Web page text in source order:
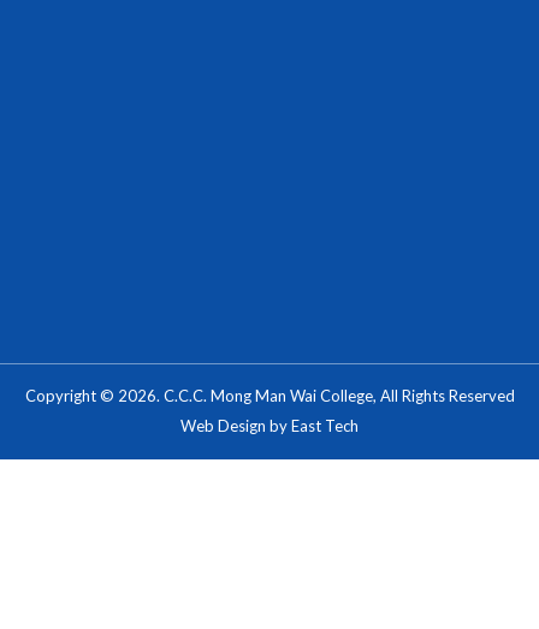
Copyright © 2026. C.C.C. Mong Man Wai College, All Rights Reserved
Web Design byEast Tech